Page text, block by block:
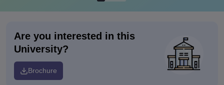
Are you interested in this
University?
Brochure